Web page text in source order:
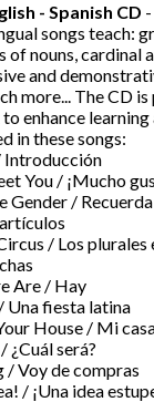
- Spanish CD
songs teach:
nouns, cardinal
and
more... The CD
enhance learning
in these songs:
Introducción
You / ¡Mucho
Gender /
/ Los plurales
Are / Hay
Una fiesta latina
House / Mi
¿Cuál será?
/ Voy de compras
/ ¡Una idea